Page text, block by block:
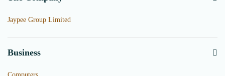
Jaypee Group Limited
Business